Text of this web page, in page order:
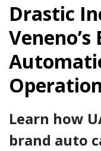
Drastic
Learn how
brand auto